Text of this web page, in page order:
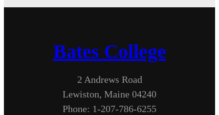
Bates College
2 Andrews Road
Lewiston, Maine 04240
Phone: 1-207-786-6255